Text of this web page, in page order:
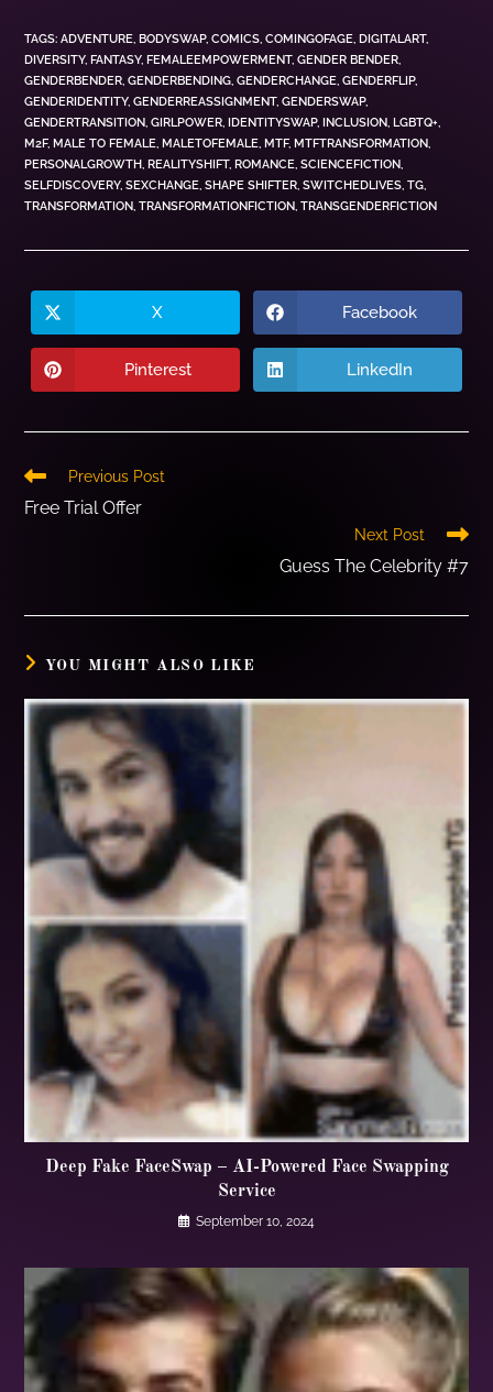
TAGS:ADVENTURE, BODYSWAP, COMICS, COMINGOFAGE, DIGITALART,
DIVERSITY, FANTASY, FEMALEEMPOWERMENT, GENDER BENDER,
GENDERBENDER, GENDERBENDING, GENDERCHANGE, GENDERFLIP,
GENDERIDENTITY, GENDERREASSIGNMENT, GENDERSWAP,
GENDERTRANSITION, GIRLPOWER, IDENTITYSWAP, INCLUSION, LGBTQ+,
M2F, MALE TO FEMALE, MALETOFEMALE, MTF, MTFTRANSFORMATION,
PERSONALGROWTH, REALITYSHIFT, ROMANCE, SCIENCEFICTION,
SELFDISCOVERY, SEXCHANGE, SHAPE SHIFTER, SWITCHEDLIVES, TG,
TRANSFORMATION, TRANSFORMATIONFICTION, TRANSGENDERFICTION
X Facebook
Pinterest LinkedIn
Previous Post
Free Trial Offer
Next Post
Guess The Celebrity #7
YOU MIGHT ALSO LIKE
Deep Fake FaceSwap – AI-Powered Face Swapping
Service
September 10, 2024